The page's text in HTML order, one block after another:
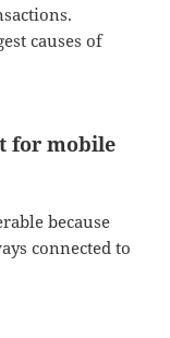
causes of
for mobile
because
connected to